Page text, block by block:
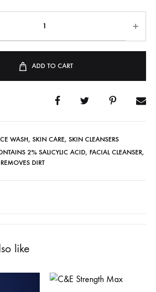
ADD TO CART
WASH, SKIN CARE, SKIN CLEANSERS
2% SALICYLIC ACID, FACIAL CLEANSER,
REMOVES DIRT
like